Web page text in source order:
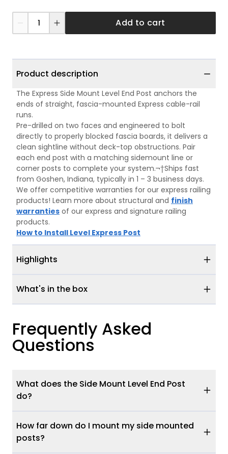
Add to cart
Product description
The Express Side Mount Level End Post anchors the
ends of straight, fascia-mounted Express cable-rail
runs.
Pre-drilled on two faces and engineered to bolt
directly to properly blocked fascia boards, it delivers a
clean sightline without deck-top obstructions. Pair
each end post with a matching sidemount line or
corner posts to complete your system.¬†Ships fast
from Goshen, Indiana, typically in 1 – 3 business days.
We offer competitive warranties for our express railing
products! Learn more about structural and finish
warranties of our express and signature railing
products.
How to Install Level Express Post
Highlights
What's in the box
Frequently Asked
Questions
What does the Side Mount Level End Post
do?
How far down do I mount my side mounted
posts?